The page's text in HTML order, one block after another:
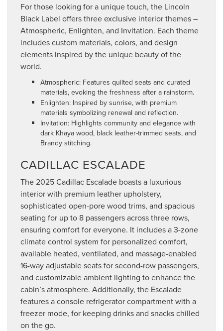
For those looking for a unique touch, the Lincoln
Black Label offers three exclusive interior themes –
Atmospheric, Enlighten, and Invitation. Each theme
includes custom materials, colors, and design
elements inspired by the unique beauty of the
world.
Atmospheric: Features quilted seats and curated
materials, evoking the freshness after a rainstorm.
Enlighten: Inspired by sunrise, with premium
materials symbolizing renewal and reflection.
Invitation: Highlights community and elegance with
dark Khaya wood, black leather-trimmed seats, and
Brandy stitching.
CADILLAC ESCALADE
The 2025 Cadillac Escalade boasts a luxurious
interior with premium leather upholstery,
sophisticated open-pore wood trims, and spacious
seating for up to 8 passengers across three rows,
ensuring comfort for everyone. It includes a 3-zone
climate control system for personalized comfort,
available heated, ventilated, and massage-enabled
16-way adjustable seats for second-row passengers,
and customizable ambient lighting to enhance the
cabin’s atmosphere. Additionally, the Escalade
features a console refrigerator compartment with a
freezer mode, for keeping drinks and snacks chilled
on the go.